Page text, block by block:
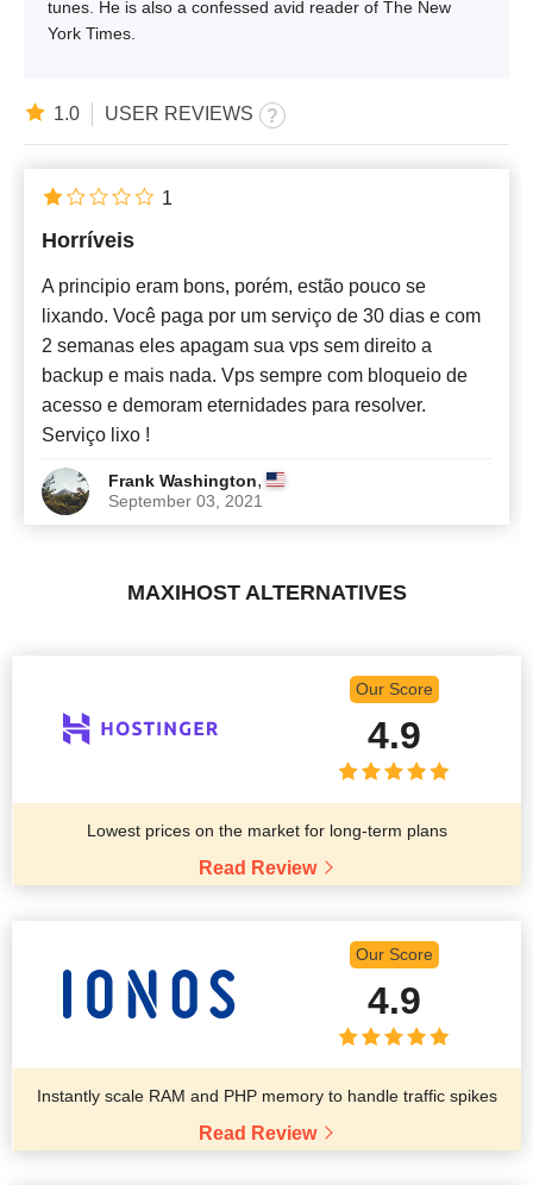
tunes. He is also a confessed avid reader of The New
York Times.
1.0 USER REVIEWS
Horríveis
A principio eram bons, porém, estão pouco se
lixando. Você paga por um serviço de 30 dias e com
2 semanas eles apagam sua vps sem direito a
backup e mais nada. Vps sempre com bloqueio de
acesso e demoram eternidades para resolver.
Serviço lixo !
Frank Washington,
September 03, 2021
1
MAXIHOST ALTERNATIVES
Our Score
4.9
Lowest prices on the market for long-term plans
Read Review
Our Score
4.9
Instantly scale RAM and PHP memory to handle traffic spikes
Read Review